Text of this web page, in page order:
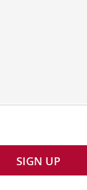
SIGN UP